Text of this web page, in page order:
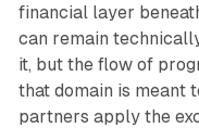
financial layer
can remain
it, but the flow of
that domain is meant
partners apply the